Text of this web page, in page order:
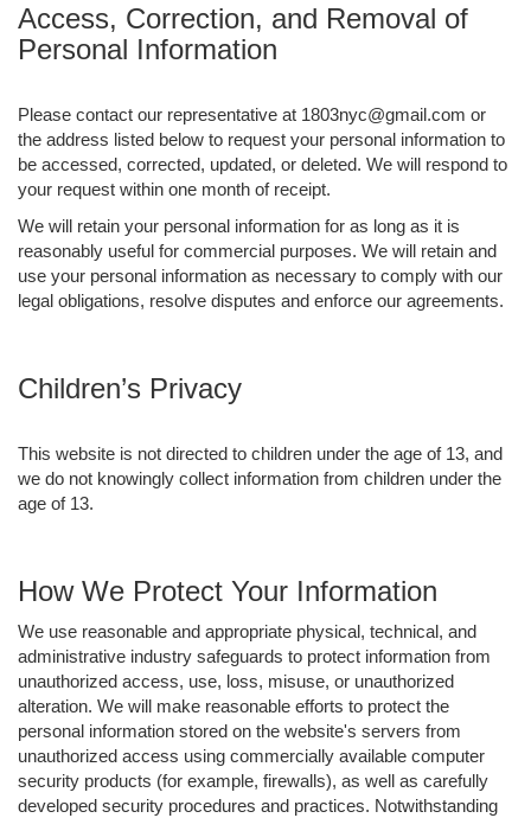
Access, Correction, and Removal of
Personal Information
Please contact our representative at 1803nyc@gmail.com or
the address listed below to request your personal information to
be accessed, corrected, updated, or deleted. We will respond to
your request within one month of receipt.
We will retain your personal information for as long as it is
reasonably useful for commercial purposes. We will retain and
use your personal information as necessary to comply with our
legal obligations, resolve disputes and enforce our agreements.
Children’s Privacy
This website is not directed to children under the age of 13, and
we do not knowingly collect information from children under the
age of 13.
How We Protect Your Information
We use reasonable and appropriate physical, technical, and
administrative industry safeguards to protect information from
unauthorized access, use, loss, misuse, or unauthorized
alteration. We will make reasonable efforts to protect the
personal information stored on the website's servers from
unauthorized access using commercially available computer
security products (for example, firewalls), as well as carefully
developed security procedures and practices. Notwithstanding